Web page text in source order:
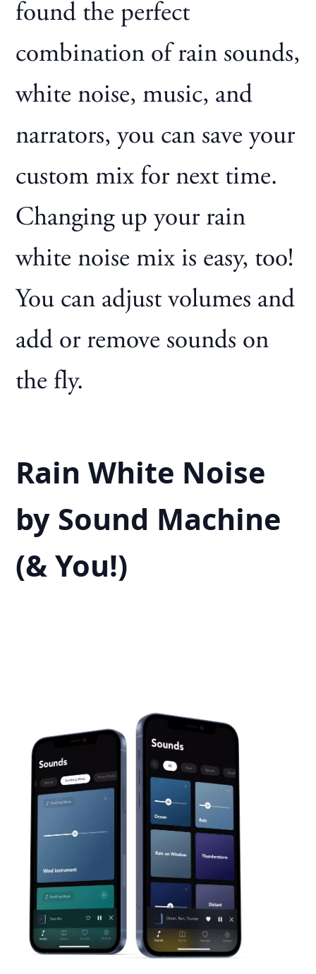
found the perfect
combination of rain sounds,
white noise, music, and
narrators, you can save your
custom mix for next time.
Changing up your rain
white noise mix is easy, too!
You can adjust volumes and
add or remove sounds on
the fly.
Rain White Noise
by Sound Machine
(& You!)